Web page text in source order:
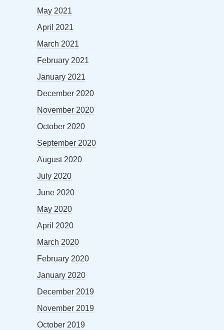
May 2021
April 2021
March 2021
February 2021
January 2021
December 2020
November 2020
October 2020
September 2020
August 2020
July 2020
June 2020
May 2020
April 2020
March 2020
February 2020
January 2020
December 2019
November 2019
October 2019